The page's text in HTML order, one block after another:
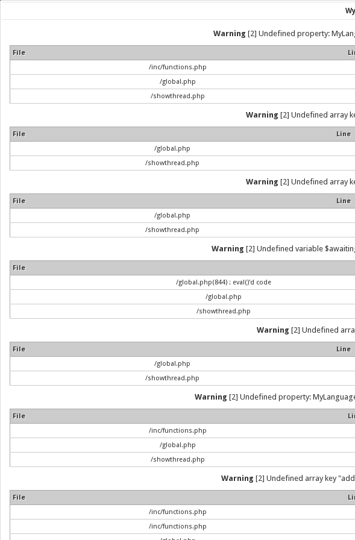
Warning [2] Undefined property:
File
/inc/functions.php
/global.php
/showthread.php
Warning [2] Undefined array
File Line
/global.php
/showthread.php
Warning [2] Undefined array
File Line
/global.php
/showthread.php
Warning [2] Undefined variable
File
/global.php(844) : eval()'d code
/global.php
/showthread.php
Warning [2] Undefined
File Line
/global.php
/showthread.php
Warning [2] Undefined property:
File
/inc/functions.php
/global.php
/showthread.php
Warning [2] Undefined array key
File
/inc/functions.php
/inc/functions.php